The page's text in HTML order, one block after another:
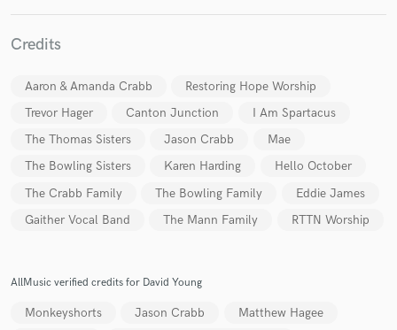
Credits
Aaron & Amanda Crabb
Restoring Hope Worship
Trevor Hager
Canton Junction
I Am Spartacus
The Thomas Sisters
Jason Crabb
Mae
The Bowling Sisters
Karen Harding
Hello October
The Crabb Family
The Bowling Family
Eddie James
Gaither Vocal Band
The Mann Family RTTN Worship
AllMusic verified credits for David Young
Monkeyshorts Jason Crabb
Matthew Hagee
Fund and work on your project through our
secure platform. Payment is only released when